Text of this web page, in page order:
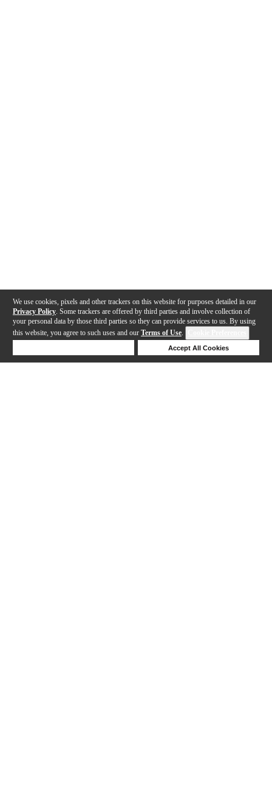
We use cookies, pixels and other trackers on this website for purposes detailed in our
Privacy Policy . Some trackers are offered by third parties and involve collection of
your personal data by those third parties so they can provide services to us. By using
this website, you agree to such uses and our Terms of Use.
Accept All Cookies